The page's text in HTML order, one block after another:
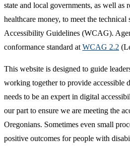
state and local governments, as well as
healthcare money, to meet the
Accessibility Guidelines (WCAG).
conformance standard at WCAG 2.2
This website is designed to guide
working together to provide accessible
needs to be an expert in digital
our part to ensure we are meeting the
Oregonians. Sometimes even small
positive outcomes for people with